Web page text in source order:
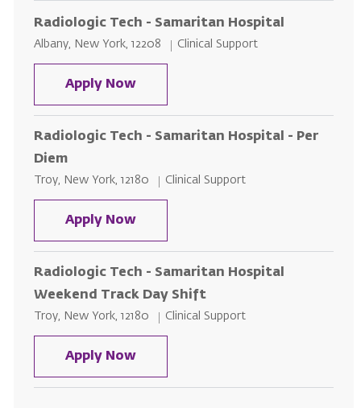
Radiologic Tech - Samaritan Hospital
Location
Albany, New York, 12208 Category
Clinical Support
Apply NowRadiologic Tech - Samaritan
Radiologic Tech - Samaritan Hospital - Per
Diem
Location
Troy, New York, 12180 Category
Clinical Support
Apply NowRadiologic Tech - Samaritan
Radiologic Tech - Samaritan Hospital
Weekend Track Day Shift
Location
Troy, New York, 12180 Category
Clinical Support
Apply NowRadiologic Tech - Samaritan